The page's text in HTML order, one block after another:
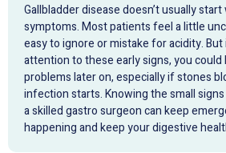
Gallbladder disease doesn’t usually
symptoms. Most patients feel a little
easy to ignore or mistake for acidity. But
attention to these early signs, you could
problems later on, especially if stones
infection starts. Knowing the small
a skilled gastro surgeon can keep
happening and keep your digestive